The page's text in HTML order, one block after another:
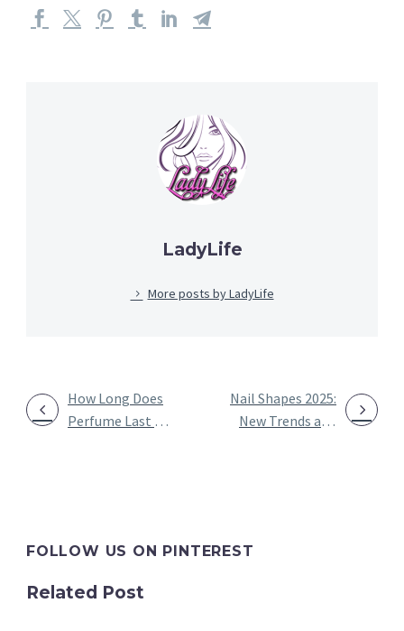
LadyLife
More posts by LadyLife
POST
How Long Does
Perfume Last on
Nail Shapes 2025:
New Trends and
FOLLOW US ON PINTEREST
Related Post